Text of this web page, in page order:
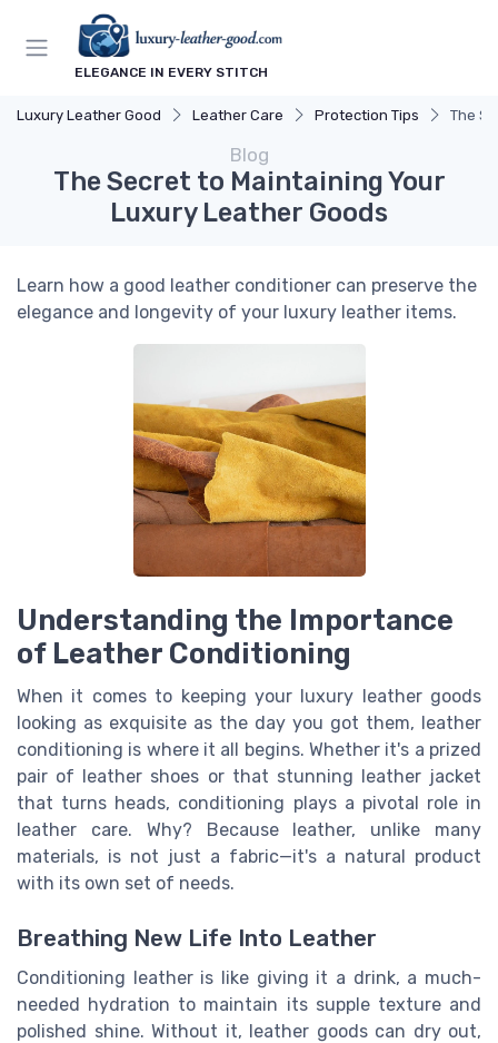
ELEGANCE IN EVERY STITCH
Luxury Leather Good Leather Care Protection Tips The
Blog
The Secret to Maintaining Your
Luxury Leather Goods
Learn how a good leather conditioner can preserve the
elegance and longevity of your luxury leather items.
Understanding the Importance
of Leather Conditioning
When it comes to keeping your luxury leather goods
looking as exquisite as the day you got them, leather
conditioning is where it all begins. Whether it's a prized
pair of leather shoes or that stunning leather jacket
that turns heads, conditioning plays a pivotal role in
leather care. Why? Because leather, unlike many
materials, is not just a fabric—it's a natural product
with its own set of needs.
Breathing New Life Into Leather
Conditioning leather is like giving it a drink, a much-
needed hydration to maintain its supple texture and
polished shine. Without it, leather goods can dry out,